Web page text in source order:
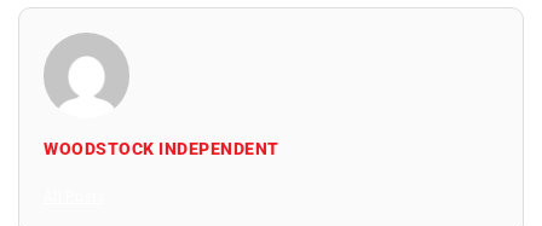
WOODSTOCK INDEPENDENT